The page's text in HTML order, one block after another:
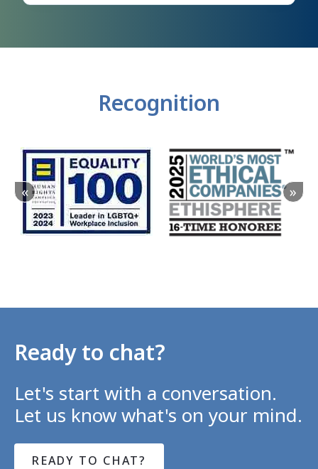
Recognition
« »
Ready to chat?
Let's start with a conversation.
Let us know what's on your mind.
READY TO CHAT?